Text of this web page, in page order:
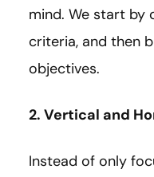
mind. We start by
criteria, and then
objectives.
2. Vertical and
Instead of only